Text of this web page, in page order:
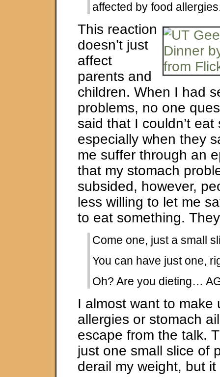
affected by food
This reaction
doesn’t just
affect
parents and
children. When I had
problems, no one
said that I couldn’t eat
especially when they
me suffer through an
that my stomach
subsided, however,
less willing to let me
to eat something.
Come one, just a small
You can have just one,
Oh? Are you dieting…
I almost want to make
allergies or stomach
escape from the talk.
just one small slice of
derail my weight, but